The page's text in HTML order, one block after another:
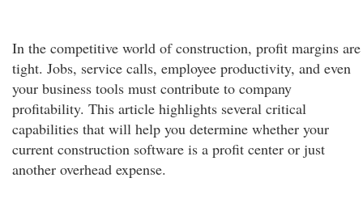
In the competitive world of construction, profit margins are
tight. Jobs, service calls, employee productivity, and even
your business tools must contribute to company
profitability. This article highlights several critical
capabilities that will help you determine whether your
current construction software is a profit center or just
another overhead expense.